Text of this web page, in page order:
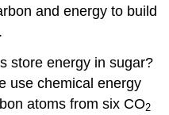
and energy to build
store energy in sugar?
use chemical energy
atoms from six CO2